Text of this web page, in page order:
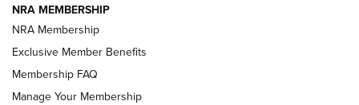
HOW-TO TIPS
NRA MEMBERSHIP
NRA Membership
Exclusive Member Benefits
Membership FAQ
Manage Your Membership